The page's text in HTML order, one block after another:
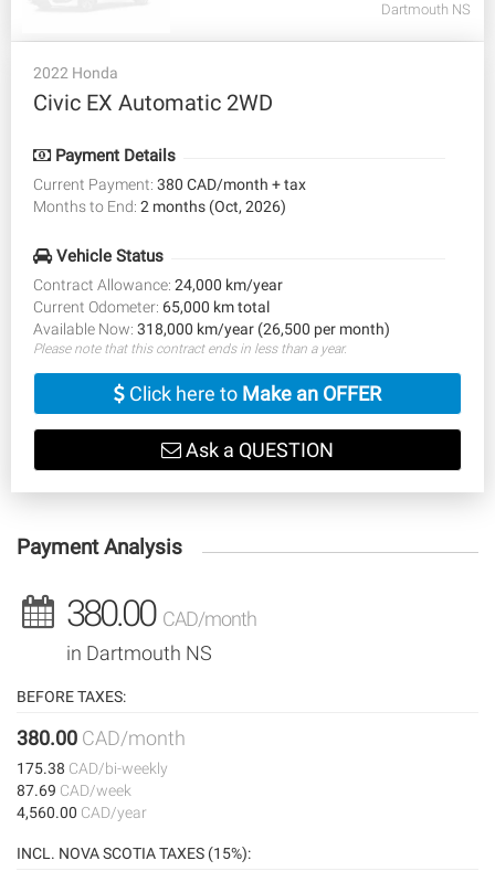
Dartmouth NS
2022 Honda
Civic EX Automatic 2WD
Payment Details
Current Payment: 380 CAD/month + tax
Months to End: 2 months (Oct, 2026)
Vehicle Status
Contract Allowance: 24,000 km/year
Current Odometer: 65,000 km total
Available Now: 318,000 km/year (26,500 per month)
Please note that this contract ends in less than a year.
Click here to Make an OFFER
Ask a QUESTION
Payment Analysis
380.00 CAD/month
in Dartmouth NS
BEFORE TAXES:
380.00 CAD/month
175.38 CAD/bi-weekly
87.69 CAD/week
4,560.00 CAD/year
INCL. NOVA SCOTIA TAXES (15%):